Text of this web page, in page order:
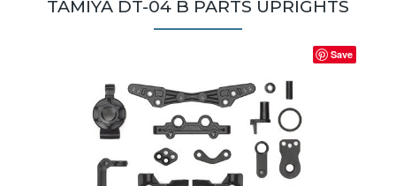
TAMIYA DT-04 B PARTS UPRIGHTS
Save